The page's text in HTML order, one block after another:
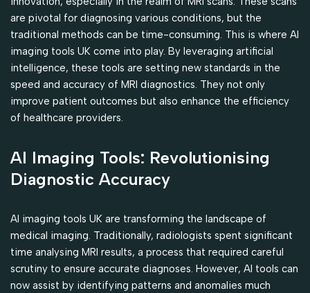
are pivotal for diagnosing various conditions, but the
traditional methods can be time-consuming. This is where AI
imaging tools UK come into play. By leveraging artificial
intelligence, these tools are setting new standards in the
speed and accuracy of MRI diagnostics. They not only
improve patient outcomes but also enhance the efficiency
of healthcare providers.
AI Imaging Tools: Revolutionising
Diagnostic Accuracy
AI imaging tools UK are transforming the landscape of
medical imaging. Traditionally, radiologists spent significant
time analysing MRI results, a process that required careful
scrutiny to ensure accurate diagnoses. However, AI tools can
now assist by identifying patterns and anomalies much